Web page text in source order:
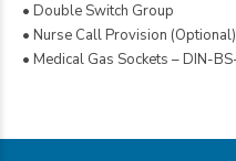
• Double Switch Group
• Nurse Call Provision (Optional)
• Medical Gas Sockets – DIN-